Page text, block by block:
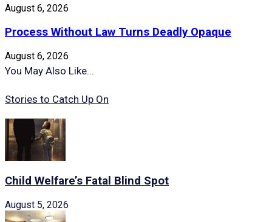
August 6, 2026
Process Without Law Turns Deadly Opaque
August 6, 2026
You May Also Like...
Stories to Catch Up On
Child Welfare’s Fatal Blind Spot
August 5, 2026